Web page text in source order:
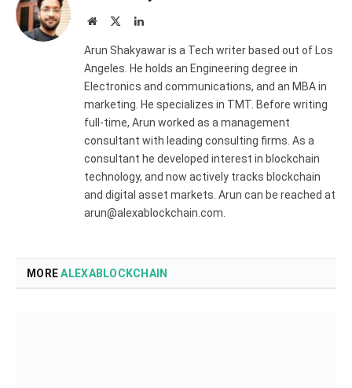
Website LinkedIn
Arun Shakyawar is a Tech writer based out of Los
Angeles. He holds an Engineering degree in
Electronics and communications, and an MBA in
marketing. He specializes in TMT. Before writing
full-time, Arun worked as a management
consultant with leading consulting firms. As a
consultant he developed interest in blockchain
technology, and now actively tracks blockchain
and digital asset markets. Arun can be reached at
arun@alexablockchain.com.
MOREALEXABLOCKCHAIN